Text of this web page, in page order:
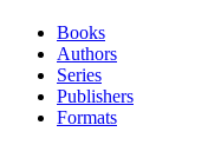
Books
Authors
Series
Publishers
Formats